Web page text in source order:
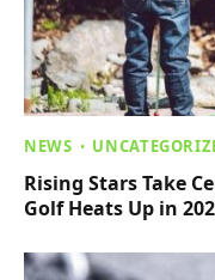
NEWS
Rising Stars Take
Golf Heats Up in